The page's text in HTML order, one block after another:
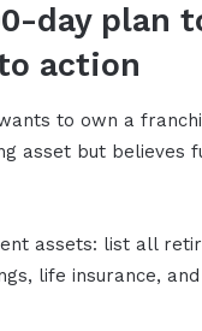
day plan
action
to own a
asset but believes
assets: list all
life insurance,